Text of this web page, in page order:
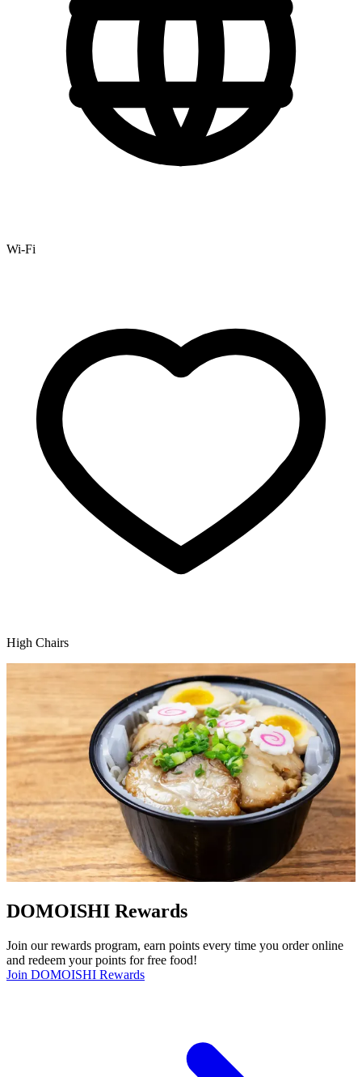
Wi-Fi
High Chairs
DOMOISHI Rewards
Join our rewards program, earn points every time you order online
and redeem your points for free food!
Join DOMOISHI Rewards